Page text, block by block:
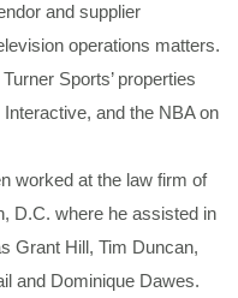
and supplier
operations matters.
Sports’ properties
and the NBA on
worked at the law firm of
D.C. where he assisted in
Grant Hill, Tim Duncan,
and Dominique Dawes.